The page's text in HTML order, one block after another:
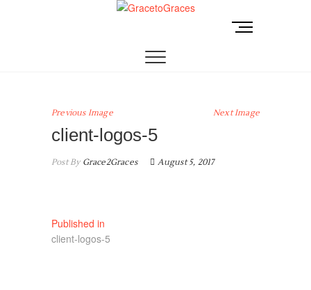
EMPOWERING WOMEN TO BE FREE FROM
M
t
Previous Image Next Image
client-logos-5
Post ByGrace2Graces August 5, 2017
Post
navigation
Published in
client-logos-5